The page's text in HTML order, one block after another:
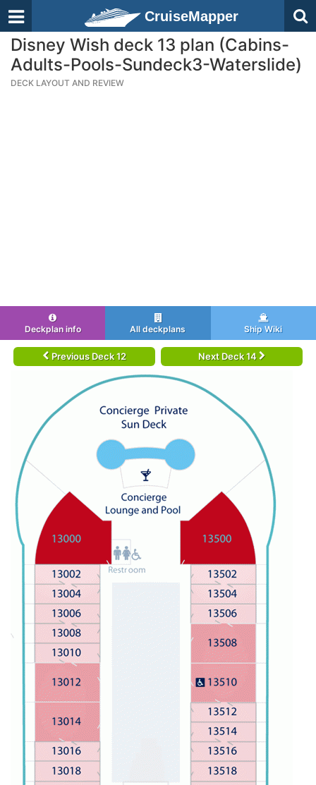
CruiseMapper
Disney Wish deck 13 plan (Cabins-
Adults-Pools-Sundeck3-Waterslide)
DECK LAYOUT AND REVIEW
Deckplan info All deckplans Ship Wiki
Previous Deck 12 Next Deck 14